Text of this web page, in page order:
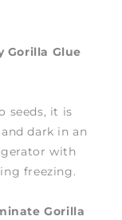
Gorilla Glue
seeds, it is
dark in an
with
freezing.
Gorilla